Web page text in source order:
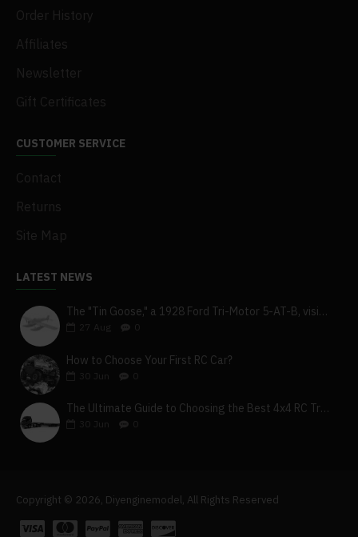
Order History
Affiliates
Newsletter
Gift Certificates
CUSTOMER SERVICE
Contact
Returns
Site Map
LATEST NEWS
The "Tin Goose," a 1928 Ford Tri-Motor 5-AT-B, visits York, Pa
27
How to Choose Your First RC Car?
Jun
The Ultimate Guide to Choosing the Best 4x4 RC Truck for Off-Road Adventure
Jun
Copyright © 2026, Diyenginemodel, All Rights Reserved